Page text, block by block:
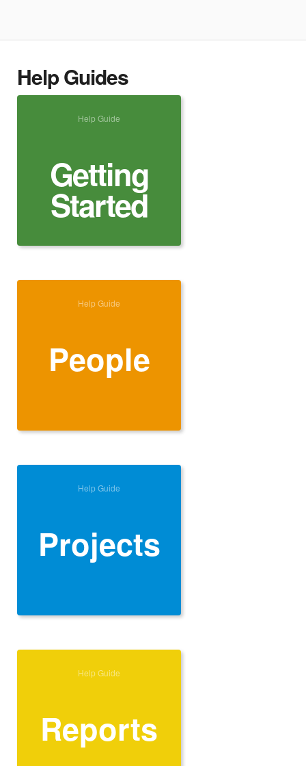
Help Guides
Help Guide
Getting
Started
Help Guide
People
Help Guide
Projects
Help Guide
Reports